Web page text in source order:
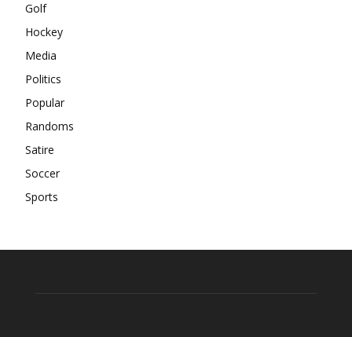
Golf
Hockey
Media
Politics
Popular
Randoms
Satire
Soccer
Sports